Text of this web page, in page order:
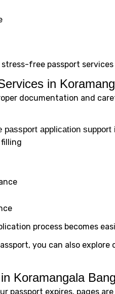
free passport services
in
documentation and
application support
process becomes
you can also
Koramangala
passport expires, pages